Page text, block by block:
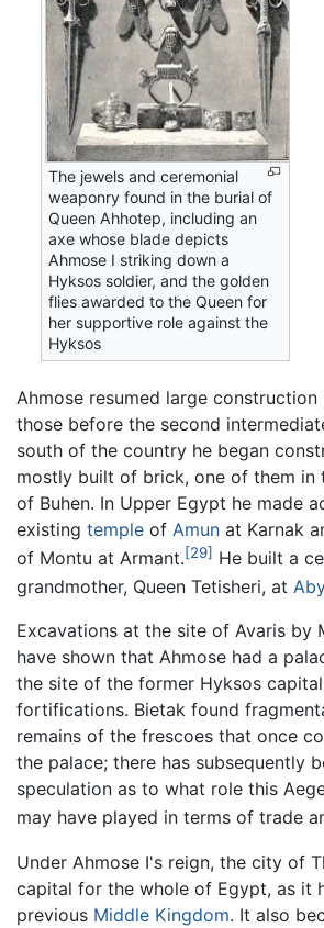
The jewels and ceremonial
weaponry found in the burial of
Queen Ahhotep, including an
axe whose blade depicts
Ahmose I striking down a
Hyksos soldier, and the golden
flies awarded to the Queen for
her supportive role against the
Hyksos
Ahmose resumed large
those before the second
south of the country he began
mostly built of brick, one of them in
of Buhen. In Upper Egypt he made
existing temple of Amun at Karnak
of Montu at Armant.[29] He built a
grandmother, Queen Tetisheri, at
Excavations at the site of Avaris by
have shown that Ahmose had a
the site of the former Hyksos
fortifications. Bietak found
remains of the frescoes that once
the palace; there has subsequently
speculation as to what role this
may have played in terms of trade
Under Ahmose I's reign, the city of
capital for the whole of Egypt, as it
previous Middle Kingdom. It also